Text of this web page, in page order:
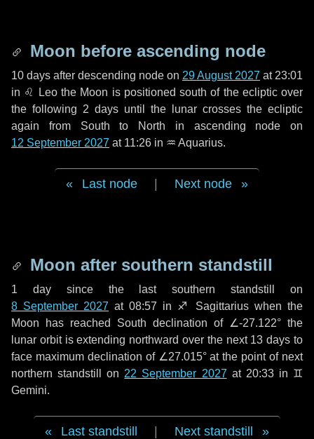
Moon before ascending node
10 days after descending node on 29 August 2027 at 23:01
in ♌ Leothe Moon is positioned south of the ecliptic over
the following 2 days until the lunar crosses the ecliptic
again from South to North in ascending node on
12 September 2027 at 11:26 in ♒ Aquarius.
Last node Next node
Moon after southern standstill
1 daysince the last southern standstill on
8 September 2027 at 08:57 in ♐ Sagittarius when the
Moon has reached South declination of ∠-27.122° the
lunar orbit is extending northward over the next 13 days to
face maximum declination of ∠27.015° at the point of next
northern standstill on 22 September 2027 at 20:33 in ♊
Gemini.
Last standstill Next standstill